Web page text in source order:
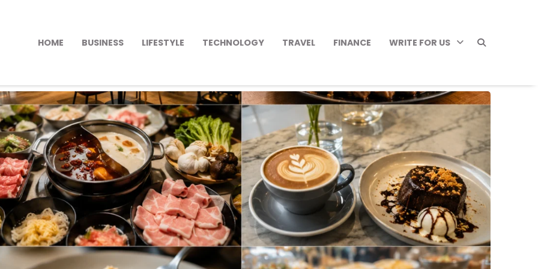
HOME BUSINESS LIFESTYLE TECHNOLOGY TRAVEL FINANCE WRITE FOR US